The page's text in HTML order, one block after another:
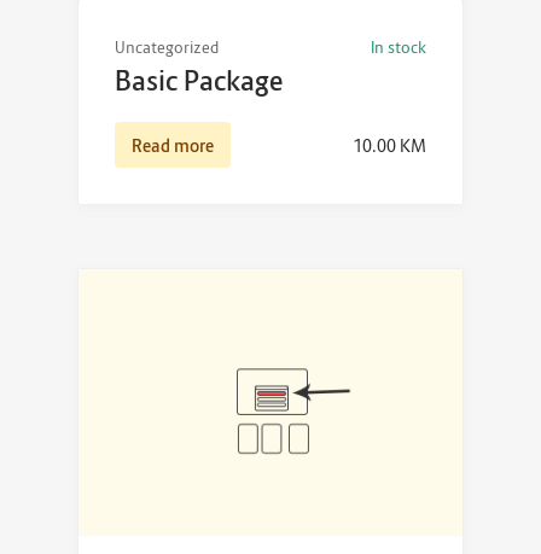
Uncategorized In stock
Basic Package
10.00 KM
Read more